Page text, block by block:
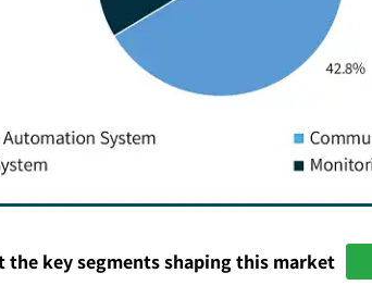
the key segments shaping this market